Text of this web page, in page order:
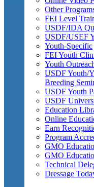
Other
FEI Level
USDF/IDA
USDF/USEF
Youth-Specific
FEI Youth
Youth
USDF Youth/
Breeding
USDF Youth
USDF
Education
Online
Earn
Program
GMO
GMO
Technical
Dressage